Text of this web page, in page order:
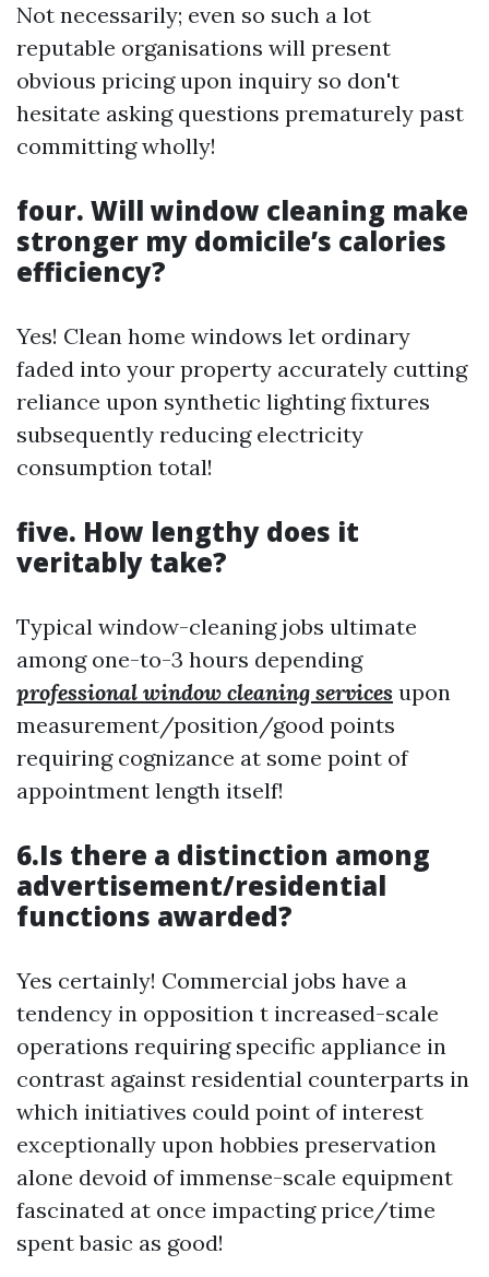
Not necessarily; even so such a lot
reputable organisations will present
obvious pricing upon inquiry so don't
hesitate asking questions prematurely past
committing wholly!
four. Will window cleaning make
stronger my domicile’s calories
efficiency?
Yes! Clean home windows let ordinary
faded into your property accurately cutting
reliance upon synthetic lighting fixtures
subsequently reducing electricity
consumption total!
five. How lengthy does it
veritably take?
Typical window-cleaning jobs ultimate
among one-to-3 hours depending
professional window cleaning services upon
measurement/position/good points
requiring cognizance at some point of
appointment length itself!
6.Is there a distinction among
advertisement/residential
functions awarded?
Yes certainly! Commercial jobs have a
tendency in opposition t increased-scale
operations requiring specific appliance in
contrast against residential counterparts in
which initiatives could point of interest
exceptionally upon hobbies preservation
alone devoid of immense-scale equipment
fascinated at once impacting price/time
spent basic as good!